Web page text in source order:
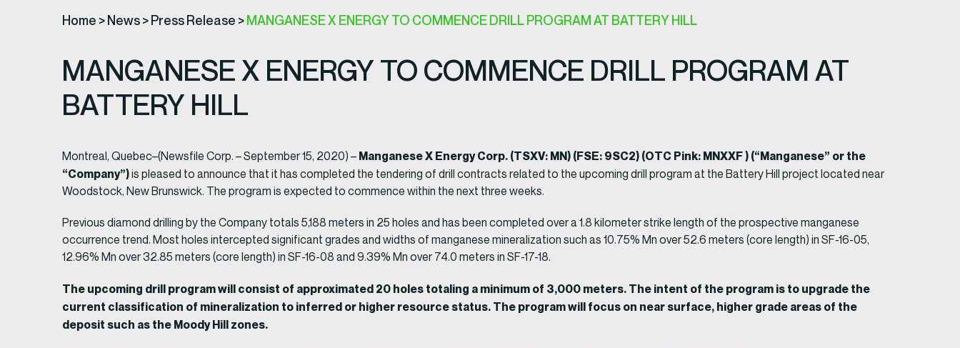
Home > News> Press Release > MANGANESE X ENERGY TO COMMENCE DRILL PROGRAM AT BATTERY HILL
MANGANESE X ENERGY TO COMMENCE DRILL PROGRAM AT
BATTERY HILL
Montreal, Quebec–(Newsfile Corp. – September 15, 2020) – Manganese X Energy Corp. (TSXV: MN) (FSE: 9SC2) (OTC Pink: MNXXF ) (“Manganese” or the
“Company”)is pleased to announce that it has completed the tendering of drill contracts related to the upcoming drill program at the Battery Hill project located near
Woodstock, New Brunswick. The program is expected to commence within the next three weeks.
Previous diamond drilling by the Company totals 5,188 meters in 25 holes and has been completed over a 1.8 kilometer strike length of the prospective manganese
occurrence trend. Most holes intercepted significant grades and widths of manganese mineralization such as 10.75% Mn over 52.6 meters (core length) in SF-16-05,
12.96% Mn over 32.85 meters (core length) in SF-16-08 and 9.39% Mn over 74.0 meters in SF-17-18.
The upcoming drill program will consist of approximated 20 holes totaling a minimum of 3,000 meters. The intent of the program is to upgrade the
current classification of mineralization to inferred or higher resource status. The program will focus on near surface, higher grade areas of the
deposit such as the Moody Hill zones.